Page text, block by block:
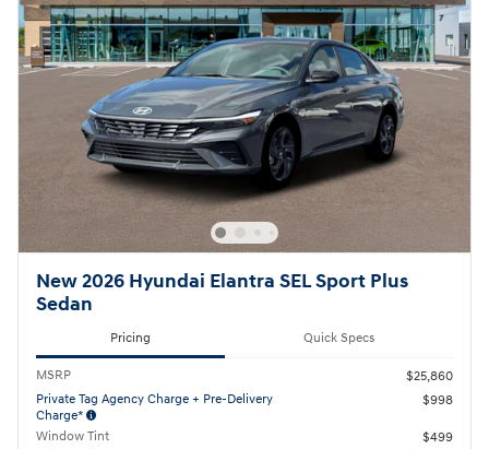
New 2026 Hyundai Elantra SEL Sport Plus
Sedan
Pricing Quick Specs
MSRP
$25,860
Private Tag Agency Charge + Pre-Delivery
Charge*
$998
Window Tint
$499